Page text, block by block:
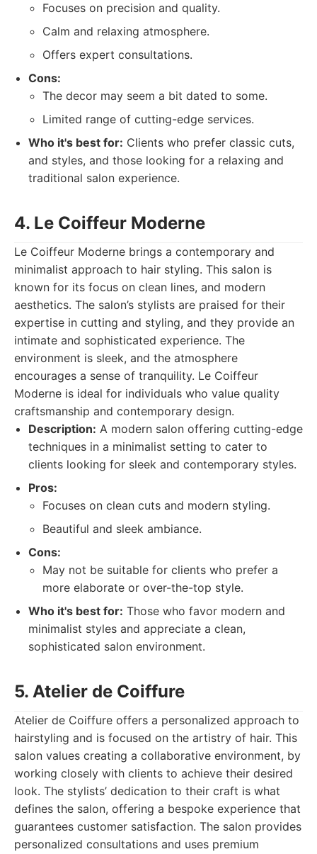
Focuses on precision and quality.
Calm and relaxing atmosphere.
Offers expert consultations.
Cons:
The decor may seem a bit dated to some.
Limited range of cutting-edge services.
Who it's best for: Clients who prefer classic cuts,
and styles, and those looking for a relaxing and
traditional salon experience.
4. Le Coiffeur Moderne
Le Coiffeur Moderne brings a contemporary and
minimalist approach to hair styling. This salon is
known for its focus on clean lines, and modern
aesthetics. The salon’s stylists are praised for their
expertise in cutting and styling, and they provide an
intimate and sophisticated experience. The
environment is sleek, and the atmosphere
encourages a sense of tranquility. Le Coiffeur
Moderne is ideal for individuals who value quality
craftsmanship and contemporary design.
Description: A modern salon offering cutting-edge
techniques in a minimalist setting to cater to
clients looking for sleek and contemporary styles.
Pros:
Focuses on clean cuts and modern styling.
Beautiful and sleek ambiance.
Cons:
May not be suitable for clients who prefer a
more elaborate or over-the-top style.
Who it's best for: Those who favor modern and
minimalist styles and appreciate a clean,
sophisticated salon environment.
5. Atelier de Coiffure
Atelier de Coiffure offers a personalized approach to
hairstyling and is focused on the artistry of hair. This
salon values creating a collaborative environment, by
working closely with clients to achieve their desired
look. The stylists’ dedication to their craft is what
defines the salon, offering a bespoke experience that
guarantees customer satisfaction. The salon provides
personalized consultations and uses premium